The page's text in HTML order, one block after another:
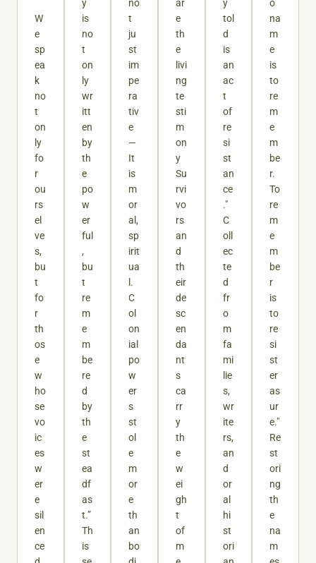
W
e
sp
ea
k
no
t
on
ly
fo
r
ou
rs
el
ve
s,
bu
t
fo
r
th
os
e
w
ho
se
vo
ic
es
w
er
e
sil
en
ce
y
is
no
t
on
ly
wr
itt
en
by
th
e
po
w
er
ful
,
bu
t
re
m
e
m
be
re
d
by
th
e
st
ea
df
as
t.”
Th
is
no
t
ju
st
im
pe
ra
tiv
e
—
It
is
m
or
al,
sp
irit
ua
l.
C
ol
on
ial
po
w
er
s
st
ol
e
m
or
e
th
an
bo
ar
e
th
e
livi
ng
te
sti
m
on
y
Su
rvi
vo
rs
an
d
th
eir
de
sc
en
da
nt
s
ca
rr
y
th
e
w
ei
gh
t
of
m
y
tol
d
is
an
ac
t
of
re
si
st
an
ce
."
C
oll
ec
te
d
fr
o
m
fa
mi
lie
s,
wr
ite
rs,
an
d
or
al
hi
st
ori
o
na
m
e
is
to
re
m
e
m
be
r.
To
re
m
e
m
be
r
is
to
re
si
st
er
as
ur
e."
Re
st
ori
ng
th
e
na
m